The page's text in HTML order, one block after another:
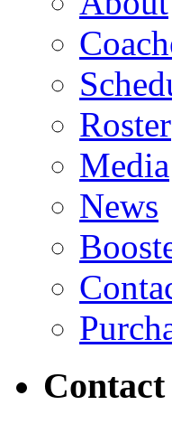
Roster
Media
News
Contact